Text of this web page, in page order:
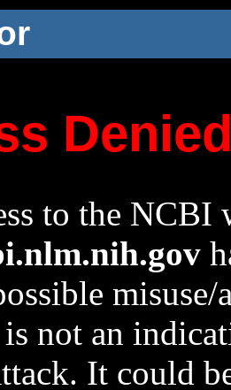
to the NCBI
not an
It could